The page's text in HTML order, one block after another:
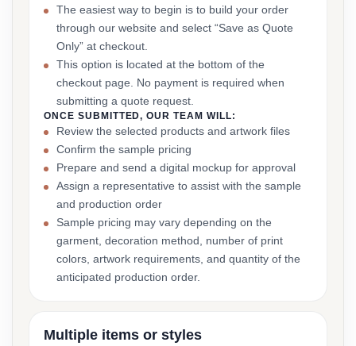
The easiest way to begin is to build your order
through our website and select “Save as Quote
Only” at checkout.
This option is located at the bottom of the
checkout page. No payment is required when
submitting a quote request.
ONCE SUBMITTED, OUR TEAM WILL:
Review the selected products and artwork files
Confirm the sample pricing
Prepare and send a digital mockup for approval
Assign a representative to assist with the sample
and production order
Sample pricing may vary depending on the
garment, decoration method, number of print
colors, artwork requirements, and quantity of the
anticipated production order.
Multiple items or styles